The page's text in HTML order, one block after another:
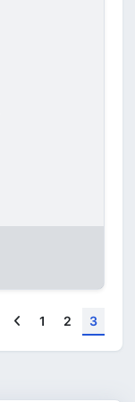
Previous
1 2 3